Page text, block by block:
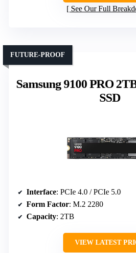
See Our Full
Samsung 9100 PRO
SSD
FUTURE-PROOF
Interface: PCIe 4.0 / PCIe 5.0
Form Factor: M.2 2280
Capacity: 2TB
VIEW LATEST